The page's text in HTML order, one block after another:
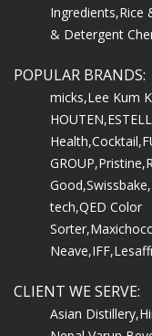
Ingredients,Rice
& Detergent
POPULAR BRANDS:
micks,Lee Kum
HOUTEN,
Health,Cocktail,
GROUP,Pristine,
Good,Swissbake,
tech,QED Color
Sorter,
Neave,IFF,
CLIENT WE SERVE:
Asian Distillery,